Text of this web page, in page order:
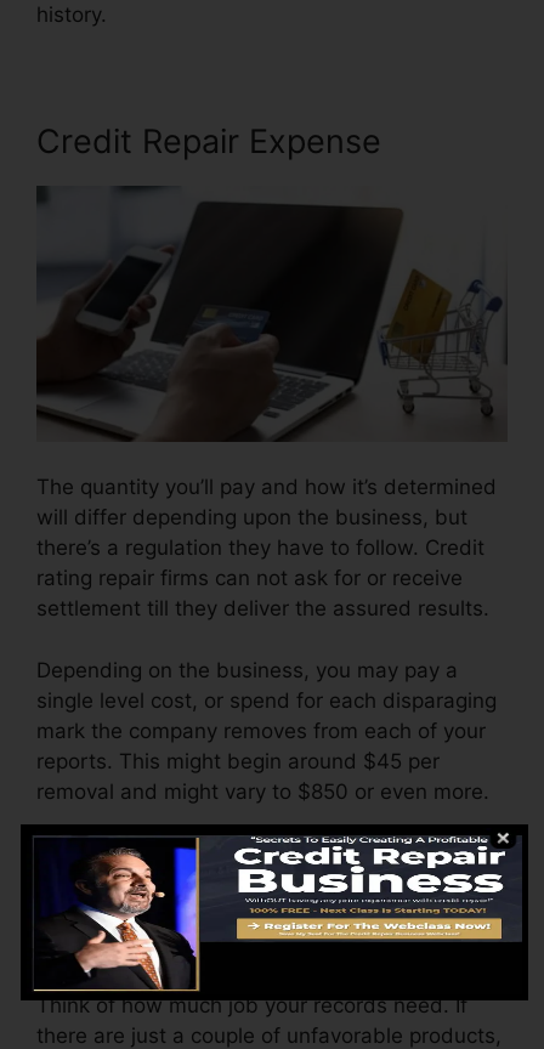
history.
Credit Repair Expense
The quantity you’ll pay and how it’s determined
will differ depending upon the business, but
there’s a regulation they have to follow. Credit
rating repair firms can not ask for or receive
settlement till they deliver the assured results.
Depending on the business, you may pay a
single level cost, or spend for each disparaging
mark the company removes from each of your
reports. This might begin around $45 per
removal and might vary to $850 or even more.
The company might also charge by the month,
varying from $100 to $150 or even more. You
may likewise pay configuration charges or a
charge for accessing your credit rating reports.
Think of how much job your records need. If
there are just a couple of unfavorable products,